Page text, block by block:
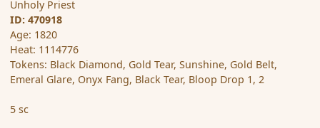
Unholy Priest
ID: 470918
Age: 1820
Heat: 1114776
Tokens: Black Diamond, Gold Tear, Sunshine, Gold Belt,
Emeral Glare, Onyx Fang, Black Tear, Bloop Drop 1, 2
5 sc